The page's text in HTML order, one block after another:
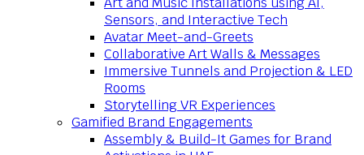
Sensors, and Interactive Tech
Avatar Meet-and-Greets
Collaborative Art Walls & Messages
Immersive Tunnels and Projection & LED
Rooms
Storytelling VR Experiences
Gamified Brand Engagements
Assembly & Build-It Games for Brand